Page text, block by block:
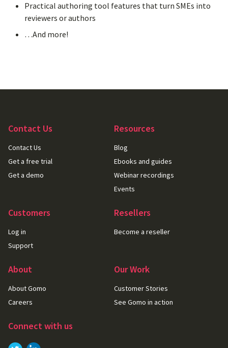
Practical authoring tool features that turn SMEs into
reviewers or authors
…And more!
Contact Us
Contact Us
Get a free trial
Get a demo
Resources
Blog
Ebooks and guides
Webinar recordings
Events
Customers
Log in
Support
Resellers
Become a reseller
About
About Gomo
Careers
Our Work
Customer Stories
See Gomo in action
Connect with us